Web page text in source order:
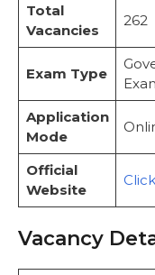
1.
2.
3. Age
Age
Application
Salary
Application
Selection
Important
Related Post
Total
Vacancies
262
Exam Type
Application
Mode
Official
Website
Vacancy